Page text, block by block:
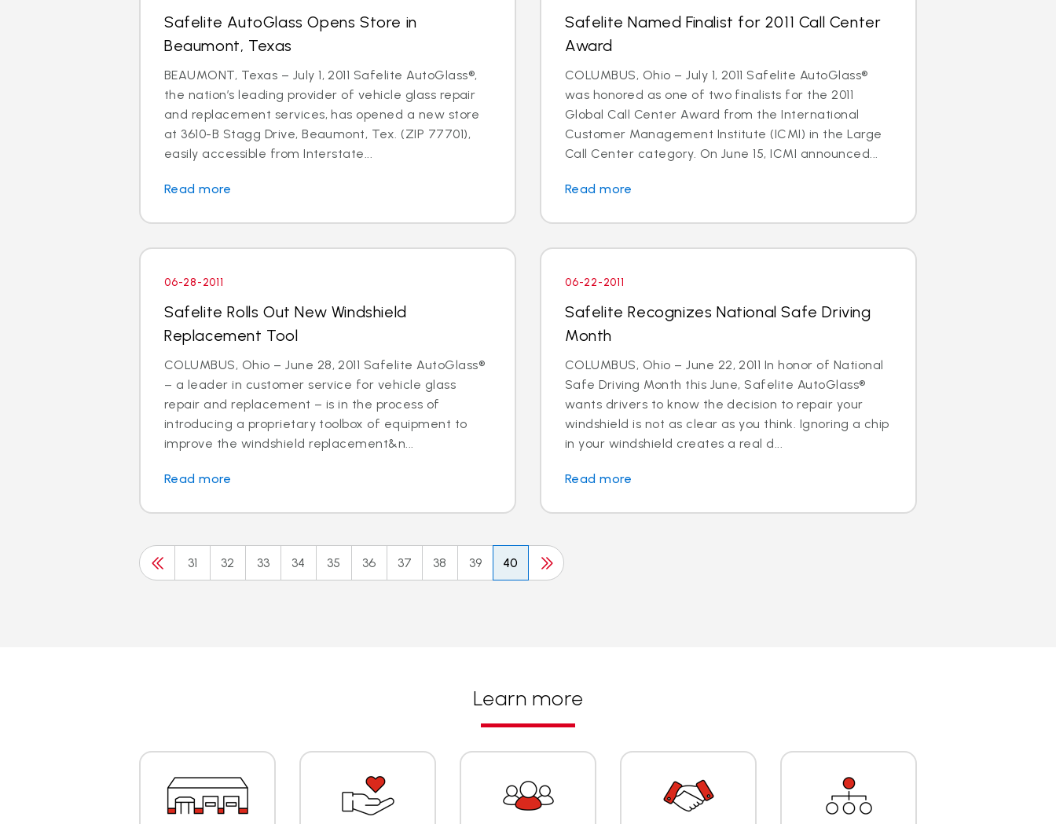
Safelite AutoGlass Opens Store in
Beaumont, Texas
BEAUMONT, Texas – July 1, 2011 Safelite AutoGlass®,
the nation’s leading provider of vehicle glass repair
and replacement services, has opened a new store
at 3610-B Stagg Drive, Beaumont, Tex. (ZIP 77701),
easily accessible from Interstate...
Read more
Safelite Named Finalist for 2011 Call Center
Award
COLUMBUS, Ohio – July 1, 2011 Safelite AutoGlass®
was honored as one of two finalists for the 2011
Global Call Center Award from the International
Customer Management Institute (ICMI) in the Large
Call Center category. On June 15, ICMI announced...
Read more
06-28-2011
Safelite Rolls Out New Windshield
Replacement Tool
COLUMBUS, Ohio – June 28, 2011 Safelite AutoGlass®
– a leader in customer service for vehicle glass
repair and replacement – is in the process of
introducing a proprietary toolbox of equipment to
improve the windshield replacement&n...
Read more
06-22-2011
Safelite Recognizes National Safe Driving
Month
COLUMBUS, Ohio – June 22, 2011 In honor of National
Safe Driving Month this June, Safelite AutoGlass®
wants drivers to know the decision to repair your
windshield is not as clear as you think. Ignoring a chip
in your windshield creates a real d...
Read more
31 32 33 34 35 36 37 38 39 40
Learn more